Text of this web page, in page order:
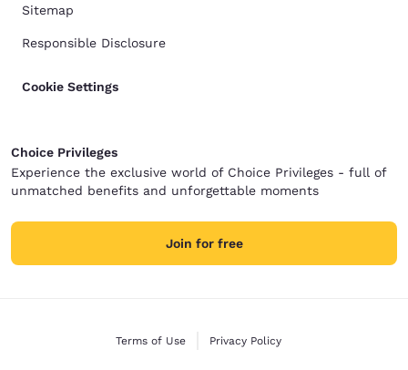
Sitemap
Responsible Disclosure
Cookie Settings
Choice Privileges
Experience the exclusive world of Choice Privileges - full of
unmatched benefits and unforgettable moments
Join for free
Terms of Use Privacy Policy